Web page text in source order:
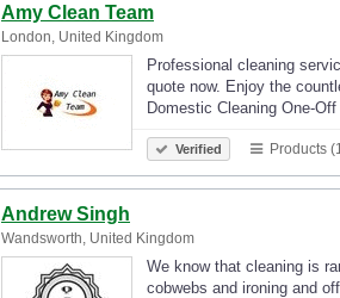
Amy Clean Team
London, United Kingdom
Professional cleaning
quote now. Enjoy the
Domestic Cleaning One-
Verified Products
Andrew Singh
Wandsworth, United Kingdom
We know that cleaning is
cobwebs and ironing and